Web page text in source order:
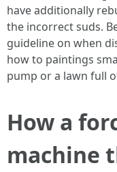
have additionally
the incorrect suds.
guideline on when
how to paintings
pump or a lawn full
How a
machine